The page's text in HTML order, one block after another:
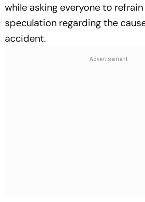
while asking everyone to
speculation regarding the
accident.